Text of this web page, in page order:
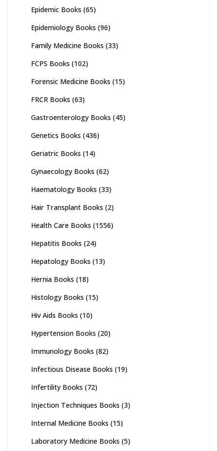
Epidemic Books (65)
Epidemiology Books (96)
Family Medicine Books (33)
FCPS Books (102)
Forensic Medicine Books (15)
FRCR Books (63)
Gastroenterology Books (45)
Genetics Books (436)
Geriatric Books (14)
Gynaecology Books (62)
Haematology Books (33)
Hair Transplant Books (2)
Health Care Books (1556)
Hepatitis Books (24)
Hepatology Books (13)
Hernia Books (18)
Histology Books (15)
Hiv Aids Books (10)
Hypertension Books (20)
Immunology Books (82)
Infectious Disease Books (19)
Infertility Books (72)
Injection Techniques Books (3)
Internal Medicine Books (15)
Laboratory Medicine Books (5)